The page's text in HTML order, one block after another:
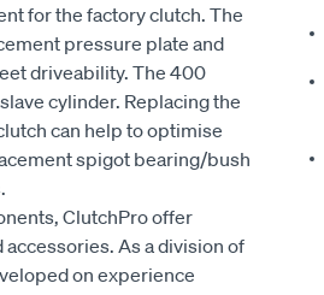
for the factory clutch. The
pressure plate and
driveability. The 400
cylinder. Replacing the
can help to optimise
spigot bearing/bush
ClutchPro offer
As a division of
on experience